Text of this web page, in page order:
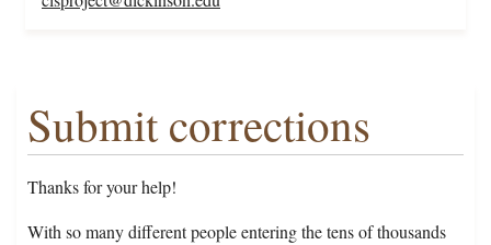
Submit corrections
Thanks for your help!
With so many different people entering the tens of thousands